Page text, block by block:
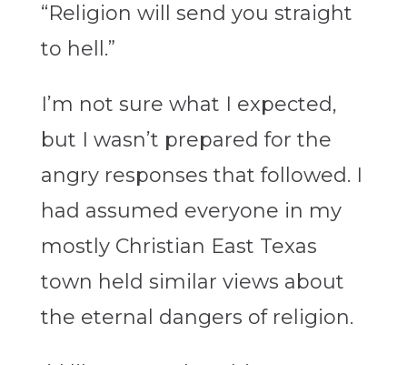
“Religion will send you straight
to hell.”
I’m not sure what I expected,
but I wasn’t prepared for the
angry responses that followed. I
had assumed everyone in my
mostly Christian East Texas
town held similar views about
the eternal dangers of religion.